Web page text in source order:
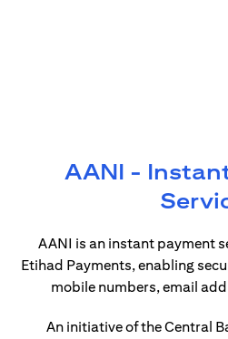
AANI -
AANI is an instant payment
Etihad Payments, enabling
mobile numbers, email
An initiative of the Central